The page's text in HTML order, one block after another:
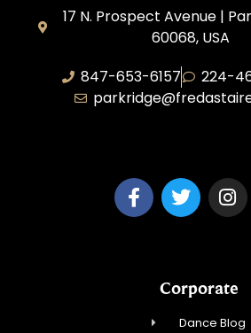
17 N. Prospect Avenue |
60068, USA
847-653-6157
224-
Corporate
Dance Blog